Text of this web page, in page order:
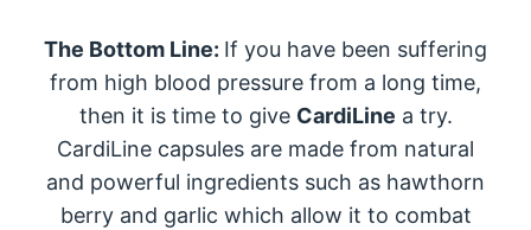
The Bottom Line: If you have been suffering
from high blood pressure from a long time,
then it is time to give CardiLine a try.
CardiLine capsules are made from natural
and powerful ingredients such as hawthorn
berry and garlic which allow it to combat